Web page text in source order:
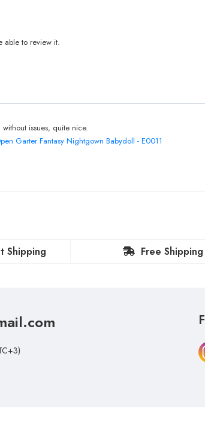
able to review it.
issues, quite nice.
Garter Fantasy Nightgown Babydoll - E0011
Shipping Free Shipping